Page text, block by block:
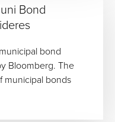
Bond
bond
Bloomberg. The
municipal bonds